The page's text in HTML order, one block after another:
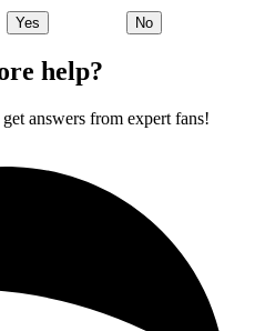
Yes No
help?
answers from expert fans!